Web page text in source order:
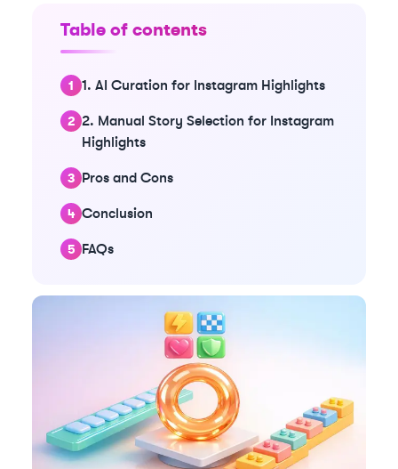
Table of contents
1. AI Curation for Instagram Highlights
2. Manual Story Selection for Instagram
Highlights
Pros and Cons
Conclusion
FAQs